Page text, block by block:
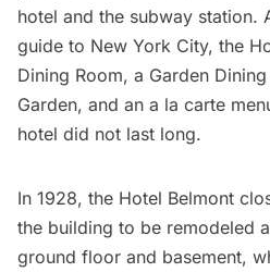
hotel and the subway station.
guide to New York City, the
Dining Room, a Garden
Garden, and an a la carte
hotel did not last long.
In 1928, the Hotel Belmont
the building to be remodeled
ground floor and basement,